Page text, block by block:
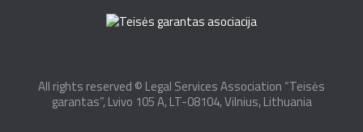
All rights reserved © Legal Services Association “Teisės
garantas”, Lvivo 105 A, LT-08104, Vilnius, Lithuania